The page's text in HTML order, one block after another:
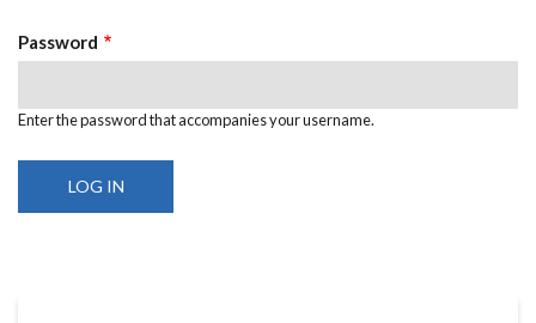
Password
Enter the password that accompanies your username.